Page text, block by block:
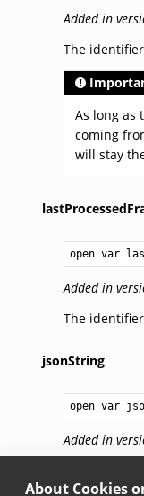
About Cookies
Added in
The
As long as
coming
will stay
open var
Added in
The
jsonString
open var
Added in
selection